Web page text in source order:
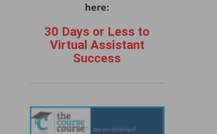
here:
30 Days or Less to
Virtual Assistant
Success